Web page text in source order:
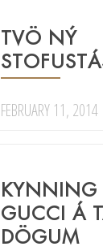
TVÖ NÝ
FEBRUARY 11, 2014
KYNNING
GUCCI Á
DÖGUM